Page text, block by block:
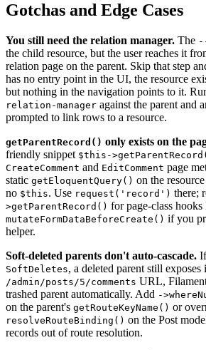
Gotchas and Edge Cases
You still need the relation manager. The
the child resource, but the user reaches it
relation page on the parent. Skip that step
has no entry point in the UI, the resource
but nothing in the navigation points to it.
relation-manager against the parent and
prompted to link rows to a resource.
getParentRecord() only exists on the
friendly snippet $this-
CreateComment and EditComment page
static getEloquentQuery() on the
no $this. Use request('record') there;
>getParentRecord() for page-class hooks
mutateFormDataBeforeCreate() if you
helper.
Soft-deleted parents don't auto-cascade.
SoftDeletes, a deleted parent still exposes
/admin/posts/5/comments URL,
trashed parent automatically. Add -
on the parent's getRouteKeyName() or
resolveRouteBinding() on the Post
records out of route resolution.